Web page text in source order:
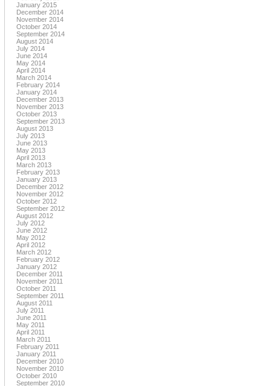
January 2015
December 2014
November 2014
October 2014
September 2014
August 2014
July 2014
June 2014
May 2014
April 2014
March 2014
February 2014
January 2014
December 2013
November 2013
October 2013
September 2013
August 2013
July 2013
June 2013
May 2013
April 2013
March 2013
February 2013
January 2013
December 2012
November 2012
October 2012
September 2012
August 2012
July 2012
June 2012
May 2012
April 2012
March 2012
February 2012
January 2012
December 2011
November 2011
October 2011
September 2011
August 2011
July 2011
June 2011
May 2011
April 2011
March 2011
February 2011
January 2011
December 2010
November 2010
October 2010
September 2010